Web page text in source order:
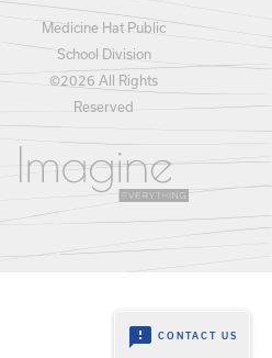
Medicine Hat Public
School Division
©2026 All Rights
Reserved
feedback CONTACT US